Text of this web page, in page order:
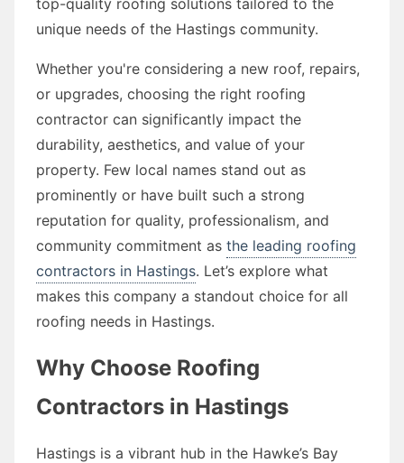
unique needs of the Hastings community.
Whether you're considering a new roof, repairs,
or upgrades, choosing the right roofing
contractor can significantly impact the
durability, aesthetics, and value of your
property. Few local names stand out as
prominently or have built such a strong
reputation for quality, professionalism, and
community commitment as the leading roofing
contractors in Hastings. Let’s explore what
makes this company a standout choice for all
roofing needs in Hastings.
Why Choose Roofing
Contractors in Hastings
Hastings is a vibrant hub in the Hawke’s Bay